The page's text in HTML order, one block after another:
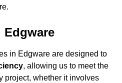
in Edgware are designed to
, allowing us to meet the
project, whether it involves